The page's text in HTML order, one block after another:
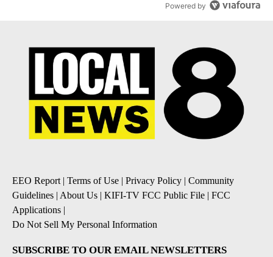
Powered by
EEO Report | Terms of Use | Privacy Policy | Community
Guidelines | About Us | KIFI-TV FCC Public File | FCC
Applications |
Do Not Sell My Personal Information
SUBSCRIBE TO OUR EMAIL NEWSLETTERS